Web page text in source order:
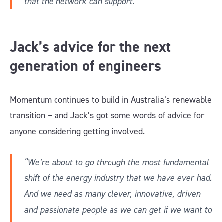
Jack’s advice for the next
generation of engineers
Momentum continues to build in Australia’s renewable
transition – and Jack’s got some words of advice for
anyone considering getting involved.
“We’re about to go through the most fundamental
shift of the energy industry that we have ever had.
And we need as many clever, innovative, driven
and passionate people as we can get if we want to